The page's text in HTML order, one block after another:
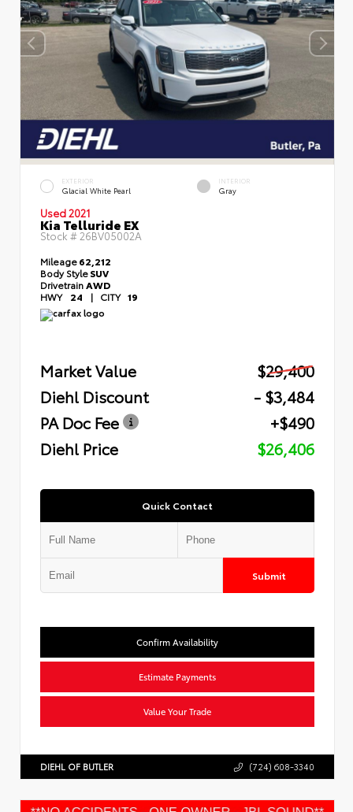
EXTERIOR
Glacial White Pearl
INTERIOR
Gray
Used 2021
Kia Telluride EX
Stock # 26BV05002A
Mileage62,212
Body StyleSUV
DrivetrainAWD
HWY 24 | CITY 19
Market Value
$29,400
Diehl Discount
- $3,484
PA Doc Fee
+$490
Diehl Price
$26,406
Quick Contact
Submit
Confirm Availability
Estimate Payments
Value Your Trade
DIEHL OF BUTLER (724) 608-3340